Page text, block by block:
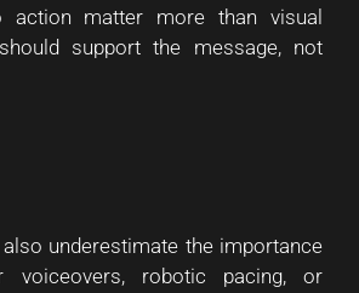
action matter more than visual
support the message, not
underestimate the importance
voiceovers, robotic pacing, or